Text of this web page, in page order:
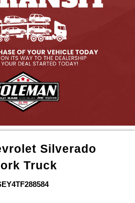
Silverado
Truck